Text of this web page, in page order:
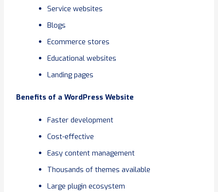
Service websites
Blogs
Ecommerce stores
Educational websites
Landing pages
Benefits of a WordPress Website
Faster development
Cost-effective
Easy content management
Thousands of themes available
Large plugin ecosystem